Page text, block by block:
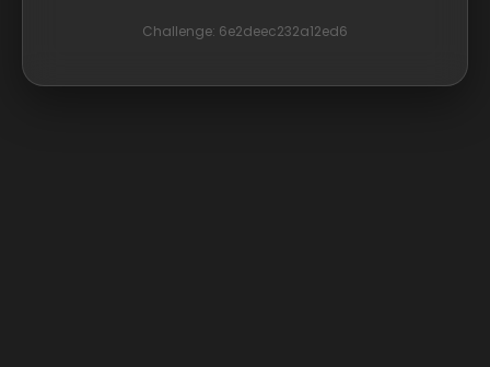
Challenge: 6e2deec232a12ed6